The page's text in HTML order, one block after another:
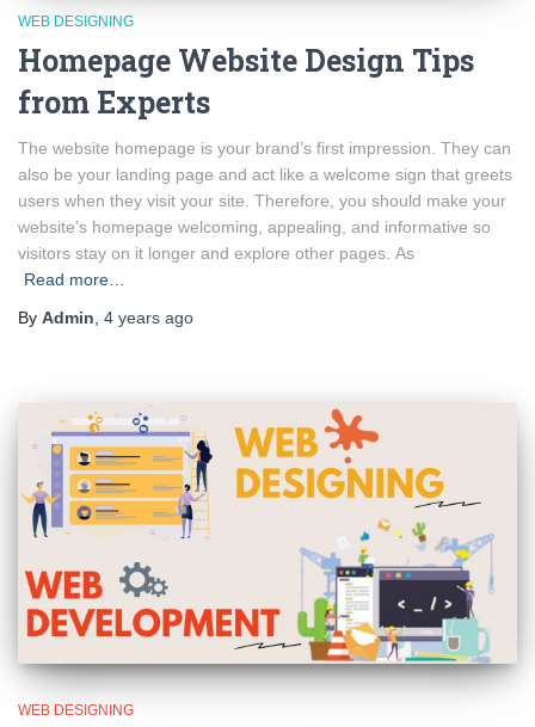
WEB DESIGNING
Homepage Website Design Tips
from Experts
The website homepage is your brand’s first impression. They can
also be your landing page and act like a welcome sign that greets
users when they visit your site. Therefore, you should make your
website’s homepage welcoming, appealing, and informative so
visitors stay on it longer and explore other pages. As
Read more…
By Admin 4 years ago
WEB DESIGNING